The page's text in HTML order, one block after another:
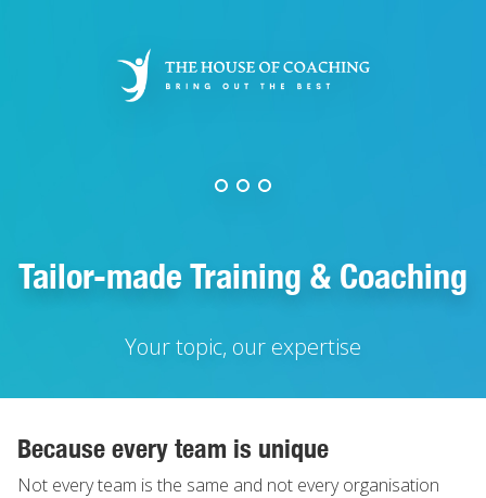
Tailor-made Training & Coaching
Your topic, our expertise
Because every team is unique
Not every team is the same and not every organisation